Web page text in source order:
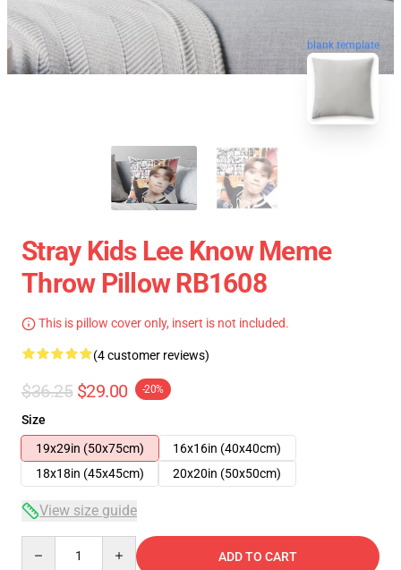
blank template
Stray Kids Lee Know Meme
Throw Pillow RB1608
This is pillow cover only, insert is not included.
(4 customer reviews)
$36.25 $29.00 -20%
Size
19x29in (50x75cm)
16x16in (40x40cm)
18x18in (45x45cm)
20x20in (50x50cm)
View size guide
ADD TO CART